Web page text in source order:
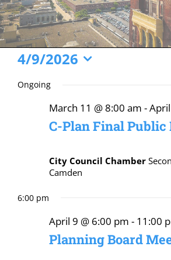
Events
for
April
2026
4/9/2026
date.
Ongoing
C-Plan Final Public
March 11 @ 8:00 am -
City Council Chamber
Camden
6:00 pm
Planning Board
April 9 @ 6:00 pm - 11:00